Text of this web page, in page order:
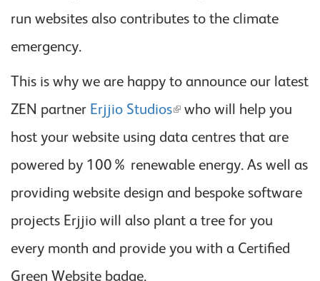
run websites also contributes to the climate
emergency.
This is why we are happy to announce our latest
ZEN partner Erjjio Studios
who will help you
host your website using data centres that are
powered by 100% renewable energy. As well as
providing website design and bespoke software
projects Erjjio will also plant a tree for you
every month and provide you with a Certified
Green Website badge.